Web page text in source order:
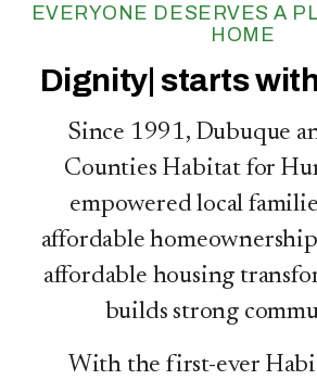
EVERYONE DESERVES A
HOME
Ho starts with
Since 1991, Dubuque
Counties Habitat for
empowered local
affordable
affordable housing
builds strong
With the first-ever